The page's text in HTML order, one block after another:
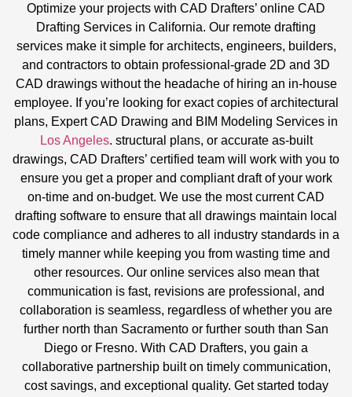
Optimize your projects with CAD Drafters’ online CAD
Drafting Services in California. Our remote drafting
services make it simple for architects, engineers, builders,
and contractors to obtain professional-grade 2D and 3D
CAD drawings without the headache of hiring an in-house
employee. If you’re looking for exact copies of architectural
plans, Expert CAD Drawing and BIM Modeling Services in
Los Angeles. structural plans, or accurate as-built
drawings, CAD Drafters’ certified team will work with you to
ensure you get a proper and compliant draft of your work
on-time and on-budget. We use the most current CAD
drafting software to ensure that all drawings maintain local
code compliance and adheres to all industry standards in a
timely manner while keeping you from wasting time and
other resources. Our online services also mean that
communication is fast, revisions are professional, and
collaboration is seamless, regardless of whether you are
further north than Sacramento or further south than San
Diego or Fresno. With CAD Drafters, you gain a
collaborative partnership built on timely communication,
cost savings, and exceptional quality. Get started today